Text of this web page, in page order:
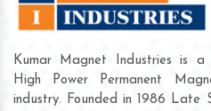
Kumar Magnet Industries is a
High Power Permanent
industry. Founded in 1986 Late